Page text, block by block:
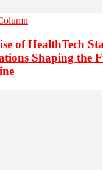
of HealthTech
Shaping the